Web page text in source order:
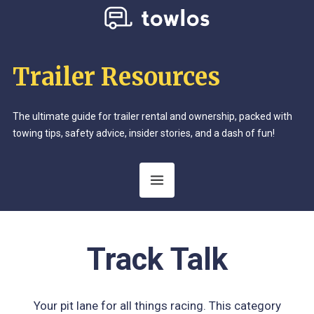
Trailer Resources
The ultimate guide for trailer rental and ownership, packed with
towing tips, safety advice, insider stories, and a dash of fun!
Category:
Track Talk
Your pit lane for all things racing. This category